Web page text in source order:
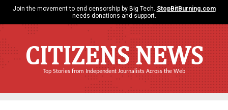
Join the movement to end censorship by Big Tech. StopBitBurning.com
needs donations and support.
CITIZENS NEWS
Top Stories from Independent Journalists Across the Web